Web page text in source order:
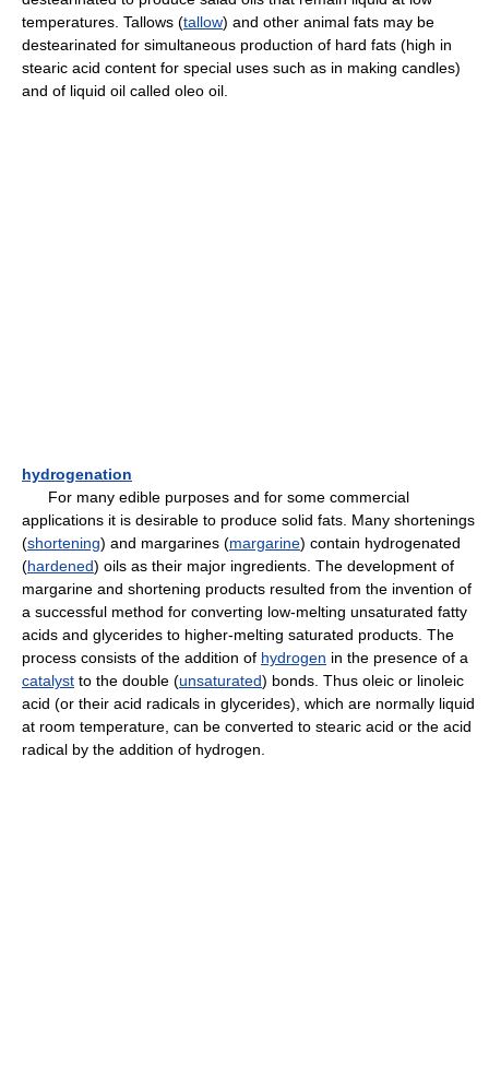
temperatures. Tallows (tallow) and other animal fats may be
destearinated for simultaneous production of hard fats (high in
stearic acid content for special uses such as in making candles)
and of liquid oil called oleo oil.
hydrogenation
For many edible purposes and for some commercial
applications it is desirable to produce solid fats. Many shortenings
(shortening) and margarines (margarine) contain hydrogenated
(hardened) oils as their major ingredients. The development of
margarine and shortening products resulted from the invention of
a successful method for converting low-melting unsaturated fatty
acids and glycerides to higher-melting saturated products. The
process consists of the addition of hydrogen in the presence of a
catalyst to the double (unsaturated) bonds. Thus oleic or linoleic
acid (or their acid radicals in glycerides), which are normally liquid
at room temperature, can be converted to stearic acid or the acid
radical by the addition of hydrogen.